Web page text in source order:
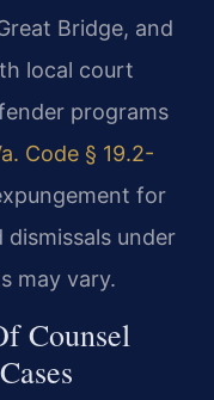
Bridge, and
local court
programs
Code § 19.2-
for
under
may vary.
Counsel